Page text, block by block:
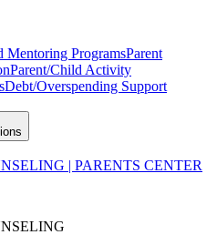
Mentoring ProgramsParent
Parent/Child Activity
Debt/Overspending Support
| PARENTS CENTER